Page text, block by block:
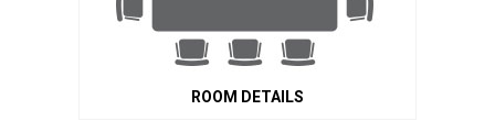
ROOM DETAILS